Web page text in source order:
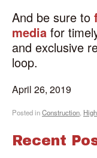
And be sure to
media for
and exclusive
loop.
April 26, 2019
Posted inConstruction,
Recent